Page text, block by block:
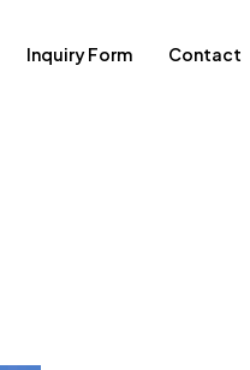
Inquiry Form Contact